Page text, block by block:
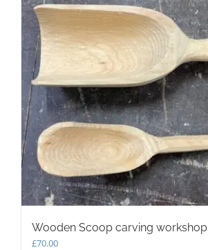
Wooden Scoop carving workshop
£70.00